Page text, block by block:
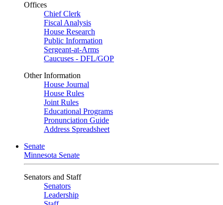
Offices
Chief Clerk
Fiscal Analysis
House Research
Public Information
Sergeant-at-Arms
Caucuses - DFL/GOP
Other Information
House Journal
House Rules
Joint Rules
Educational Programs
Pronunciation Guide
Address Spreadsheet
Senate
Minnesota Senate
Senators and Staff
Senators
Leadership